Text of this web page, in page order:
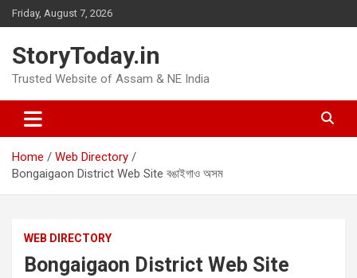
Skip
to
Friday, August 7, 2026
StoryToday.in
Trusted Website of Assam & NE India
Home
Web Directory
Bongaigaon District Web Site বঙাইগাও অসম
WEB DIRECTORY
Bongaigaon District Web Site